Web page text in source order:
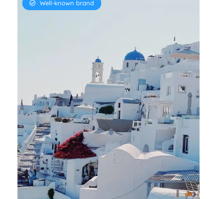
Well-known brand